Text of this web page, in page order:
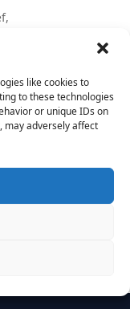
like cookies to
to these technologies
or unique IDs on
may adversely affect
Work At
join 27
Iniative